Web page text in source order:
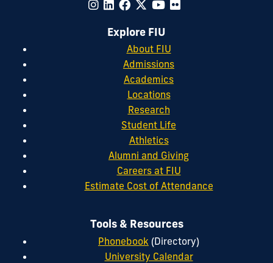
Explore FIU
About FIU
Admissions
Academics
Locations
Research
Student Life
Athletics
Alumni and Giving
Careers at FIU
Estimate Cost of Attendance
Tools & Resources
Phonebook (Directory)
University Calendar